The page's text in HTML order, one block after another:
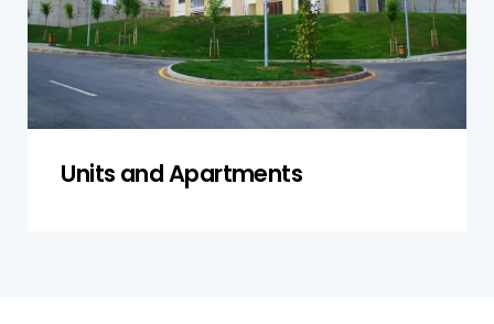
Units and Apartments
electrical systems, ensuring everything is in
working order and meets legal requirements.